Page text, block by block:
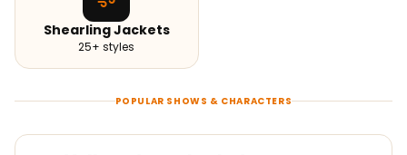
Shearling Jackets
25+ styles
POPULAR SHOWS & CHARACTERS